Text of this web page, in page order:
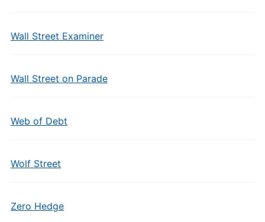
Wall Street Examiner
Wall Street on Parade
Web of Debt
Wolf Street
Zero Hedge